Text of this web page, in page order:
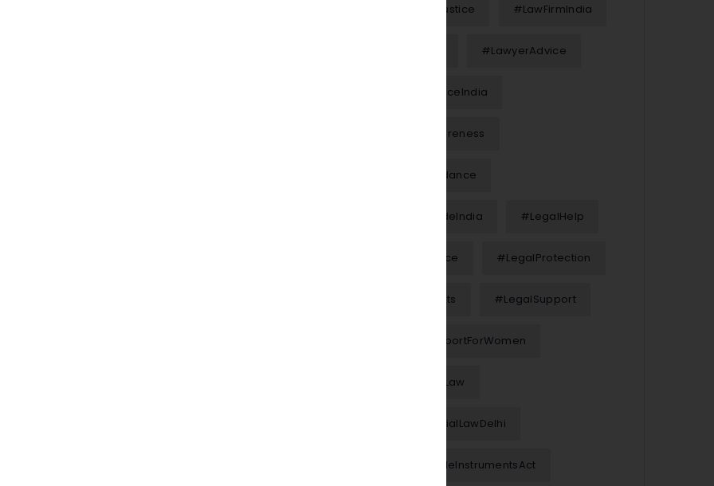
#LawAndJustice #LawFirmIndia
#LawyerAdvice
#LegalAdviceIndia
#LegalAwareness
#LegalGuidance
#LegalGuideIndia #LegalHelp
#LegalNotice #LegalProtection
#LegalRights #LegalSupport
#LegalSupportForWomen
#MarriageLaw
#MatrimonialLawDelhi
#NegotiableInstrumentsAct